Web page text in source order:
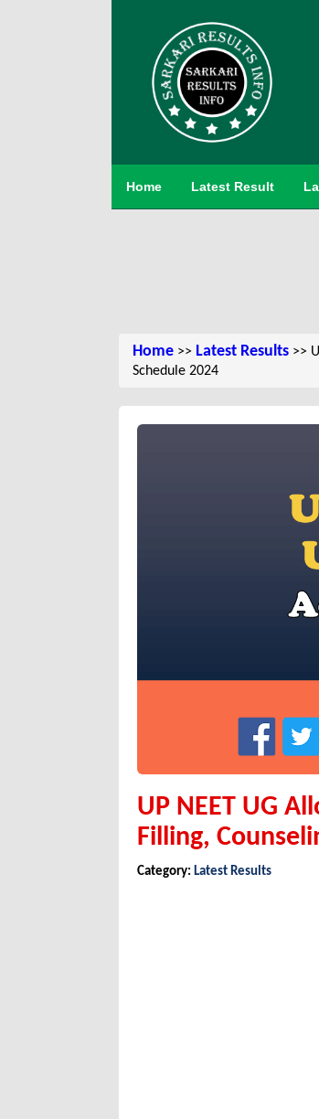
Home Latest Result
Home >> Latest Results >>
Schedule 2024
UP NEET UG
Filling,
Category: Latest Results